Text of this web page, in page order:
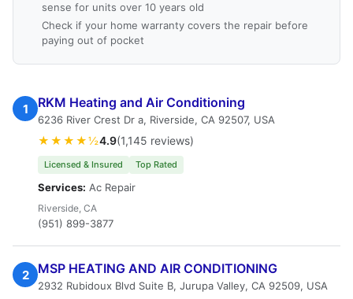
sense for units over 10 years old
Check if your home warranty covers the repair before
paying out of pocket
1 RKM Heating and Air Conditioning
6236 River Crest Dr a, Riverside, CA 92507, USA
★★★★½4.9(1,145 reviews)
Licensed & Insured Top Rated
Services: Ac Repair
Riverside, CA
(951) 899-3877
2 MSP HEATING AND AIR CONDITIONING
2932 Rubidoux Blvd Suite B, Jurupa Valley, CA 92509, USA